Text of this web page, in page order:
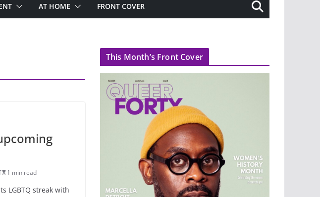
AT HOME FRONT COVER
1 min read
LGBTQ streak with
This Month’s Front Cover